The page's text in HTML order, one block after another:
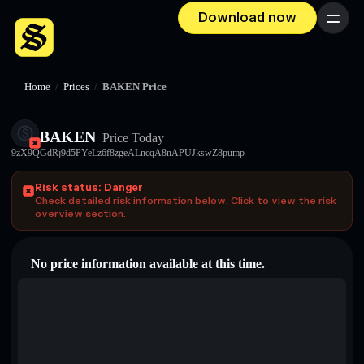
Download now Menu
Home / Prices / BAKEN Price
BAKEN Price Today
9zX9QGdRj9d5PYeLz6f8zgeALncqA8nAPUJkswZ8pump
Risk status: Danger
Check detailed risk information below. Click to view the risk
overview section.
No price information available at this time.